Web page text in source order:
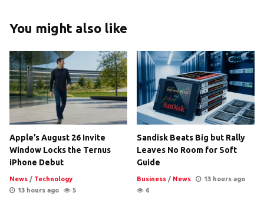
You might also like
Apple’s August 26 Invite
Window Locks the Ternus
iPhone Debut
News / Technology
13 hours ago
5
Sandisk Beats Big but Rally
Leaves No Room for Soft
Guide
Business / News
13 hours ago
6